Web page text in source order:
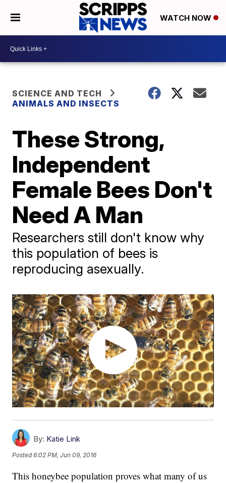
WATCH NOW
SCIENCE AND TECH
ANIMALS AND INSECTS
These Strong,
Independent
Female Bees Don't
Need A Man
Researchers still don't know why
this population of bees is
reproducing asexually.
By: Katie Link
Posted6:02 PM, Jun 09, 2016
This honeybee population proves what many of us